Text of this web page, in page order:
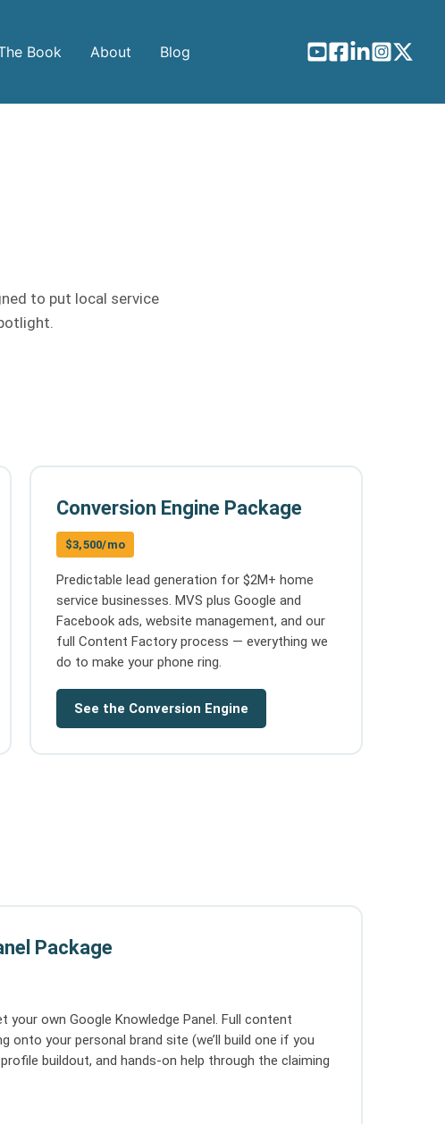
Book About Blog
to put local service
Conversion Engine Package
$3,500/mo
Predictable lead generation for $2M+ home
service businesses. MVS plus Google and
Facebook ads, website management, and our
full Content Factory process — everything we
do to make your phone ring.
See the Conversion Engine
Package
your own Google Knowledge Panel. Full content
onto your personal brand site (we’ll build one if you
buildout, and hands-on help through the claiming